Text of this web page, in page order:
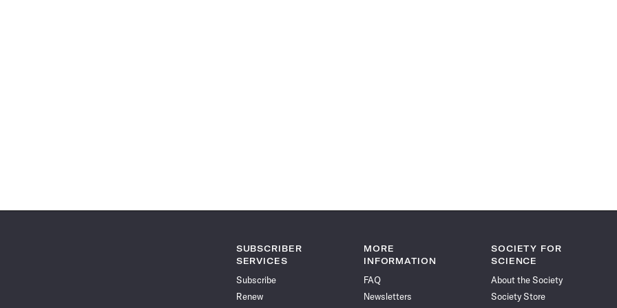
SUBSCRIBER
SERVICES
Subscribe
Renew
MORE
INFORMATION
FAQ
Newsletters
SOCIETY FOR
SCIENCE
About the Society
Society Store